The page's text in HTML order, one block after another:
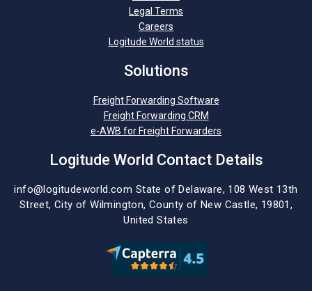
Legal Terms
Careers
Logitude World status
Solutions
Freight Forwarding Software
Freight Forwarding CRM
e-AWB for Freight Forwarders
Logitude World Contact Details
info@logitudeworld.com State of Delaware, 108 West 13th
Street, City of Wilmington, County of New Castle, 19801,
United States